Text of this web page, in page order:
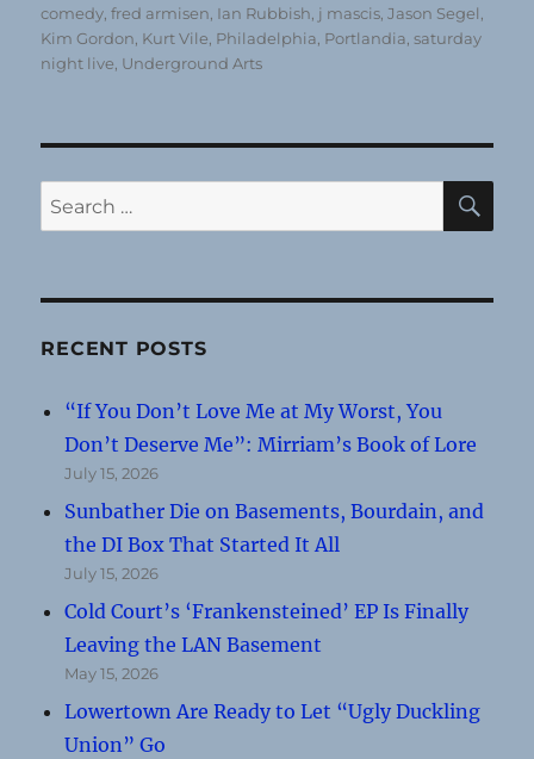
comedy ,fred armisen Ian Rubbish j mascis ,Jason Segel
Kim Gordon Kurt Vile Philadelphia Portlandia ,saturday
night live Underground Arts
Search
for:
RECENT POSTS
“If You Don’t Love Me at My Worst, You
Don’t Deserve Me”: Mirriam’s Book of Lore
July 15, 2026
Sunbather Die on Basements, Bourdain, and
the DI Box That Started It All
July 15, 2026
Cold Court’s ‘Frankensteined’ EP Is Finally
Leaving the LAN Basement
May 15, 2026
Lowertown Are Ready to Let “Ugly Duckling
Union” Go